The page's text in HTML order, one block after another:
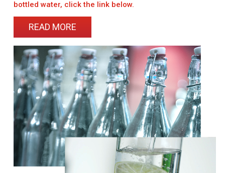
bottled water, click the link below.
READ MORE